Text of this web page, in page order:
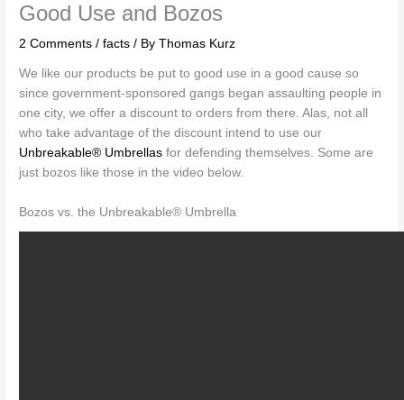
Good Use and Bozos
2 Comments /facts / ByThomas Kurz
We like our products be put to good use in a good cause so
since government-sponsored gangs began assaulting people in
one city, we offer a discount to orders from there. Alas, not all
who take advantage of the discount intend to use our
Unbreakable® Umbrellas for defending themselves. Some are
just bozos like those in the video below.
Bozos vs. the Unbreakable® Umbrella